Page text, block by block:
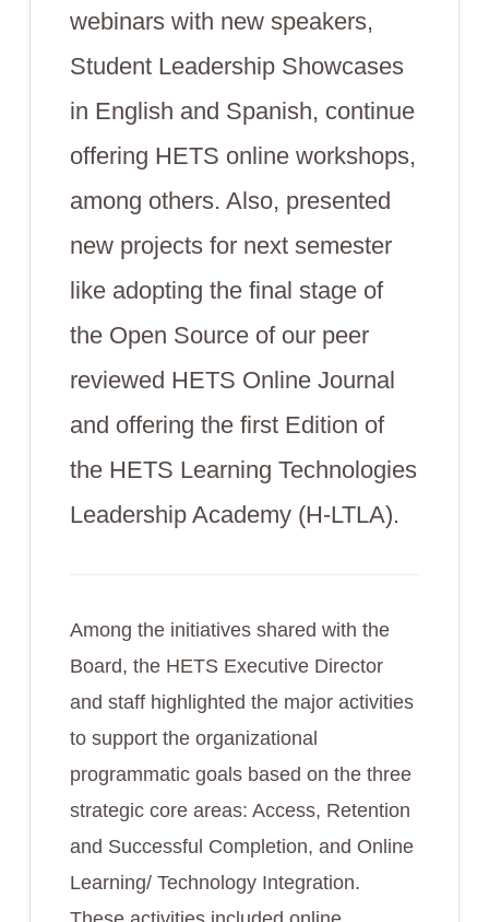
webinars with new speakers,
Student Leadership Showcases
in English and Spanish, continue
offering HETS online workshops,
among others. Also, presented
new projects for next semester
like adopting the final stage of
the Open Source of our peer
reviewed HETS Online Journal
and offering the first Edition of
the HETS Learning Technologies
Leadership Academy (H-LTLA).
Among the initiatives shared with the
Board, the HETS Executive Director
and staff highlighted the major activities
to support the organizational
programmatic goals based on the three
strategic core areas: Access, Retention
and Successful Completion, and Online
Learning/ Technology Integration.